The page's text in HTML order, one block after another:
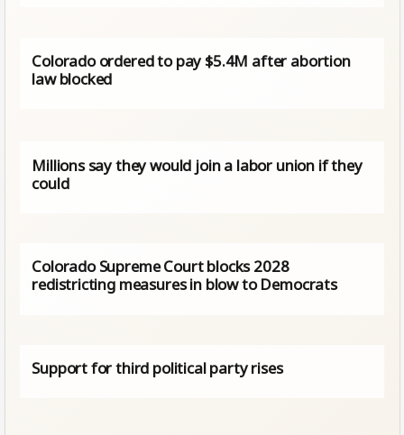
Colorado ordered to pay $5.4M after abortion
law blocked
Millions say they would join a labor union if they
could
Colorado Supreme Court blocks 2028
redistricting measures in blow to Democrats
Support for third political party rises